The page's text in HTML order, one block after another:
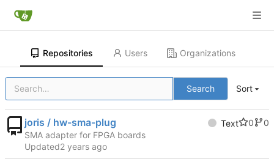
Repositories Users Organizations
Search Sort
joris / hw-sma-plug Text 0
0
SMA adapter for FPGA boards
Updated